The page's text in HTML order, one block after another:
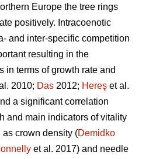
Europe the tree rings
positively. Intracoenotic
and inter-specific competition
resulting in the
in terms of growth rate and
2010; Das 2012; Hereş et al.
a significant correlation
and main indicators of vitality
as crown density (Demidko
et al. 2017) and needle